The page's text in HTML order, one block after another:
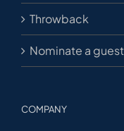
Throwback
Nominate a guest
COMPANY